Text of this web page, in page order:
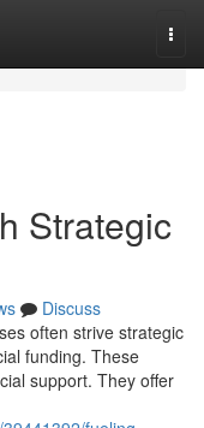
Strategic
Discuss
often strive strategic
funding. These
support. They offer